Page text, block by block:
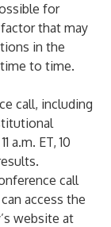
for
that may
in the
to time.
call, including
a.m. ET, 10
call
access the
website at